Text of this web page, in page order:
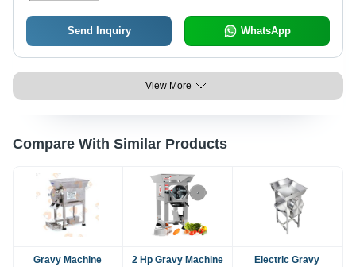
Send Inquiry WhatsApp
View More
Compare With Similar Products
Gravy Machine 2 Hp Gravy Machine
Electric Gravy